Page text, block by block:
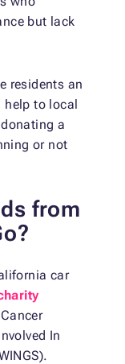
but lack
residents an
help to local
a
or not
from
car
In